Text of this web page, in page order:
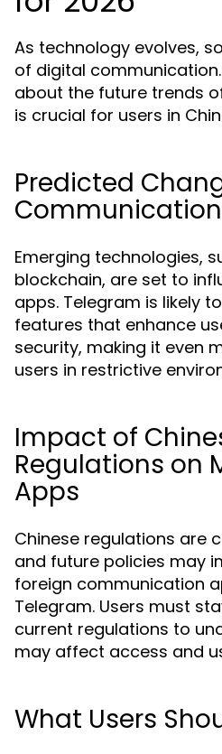
As technology evolves,
of digital
about the future trends
is crucial for users in
Predicted
Communication
Emerging technologies,
blockchain, are set to
apps. Telegram is likely
features that enhance
security, making it even
users in restrictive
Impact of
Regulations on
Apps
Chinese regulations are
and future policies may
foreign communication
Telegram. Users must
current regulations to
may affect access and
What Users